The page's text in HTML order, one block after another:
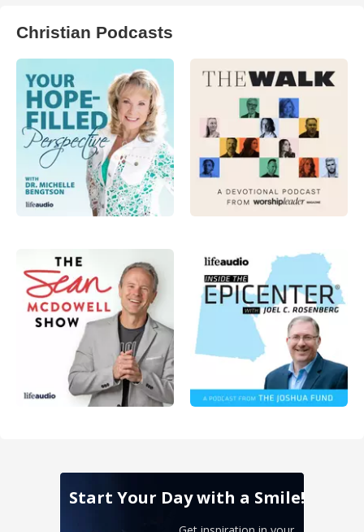
Christian Podcasts